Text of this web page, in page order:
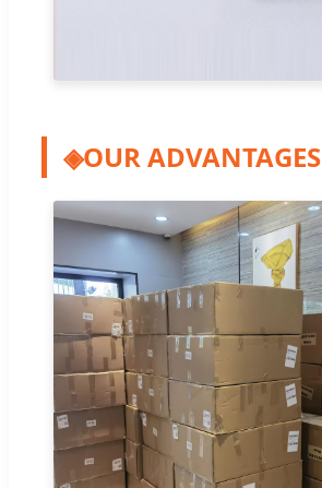
◈OUR ADVANTAGES